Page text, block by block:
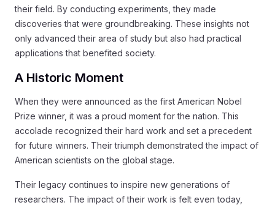
their field. By conducting experiments, they made
discoveries that were groundbreaking. These insights not
only advanced their area of study but also had practical
applications that benefited society.
A Historic Moment
When they were announced as the first American Nobel
Prize winner, it was a proud moment for the nation. This
accolade recognized their hard work and set a precedent
for future winners. Their triumph demonstrated the impact of
American scientists on the global stage.
Their legacy continues to inspire new generations of
researchers. The impact of their work is felt even today,